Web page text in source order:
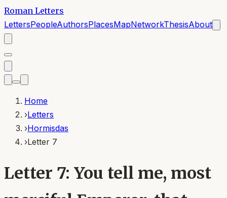
Roman Letters
LettersPeopleAuthorsPlacesMapNetworkThesisAbout
Home
›Letters
›Hormisdas
›Letter 7
Letter 7: You tell me, most